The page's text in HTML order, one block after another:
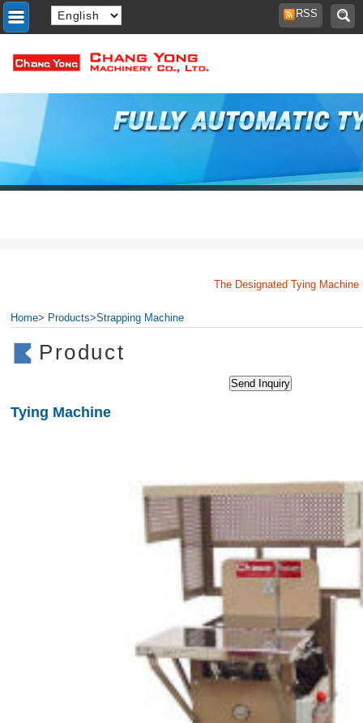
RSS
The Designated Tying Machine
Home> Products>Strapping Machine
Product
Tying Machine